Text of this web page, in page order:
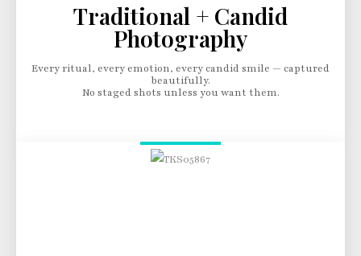
Traditional + Candid
Photography
Every ritual, every emotion, every candid smile — captured
beautifully.
No staged shots unless you want them.